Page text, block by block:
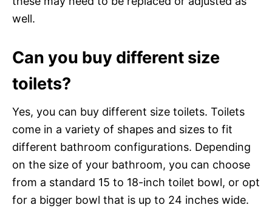
well.
Can you buy different size
toilets?
Yes, you can buy different size toilets. Toilets
come in a variety of shapes and sizes to fit
different bathroom configurations. Depending
on the size of your bathroom, you can choose
from a standard 15 to 18-inch toilet bowl, or opt
for a bigger bowl that is up to 24 inches wide.